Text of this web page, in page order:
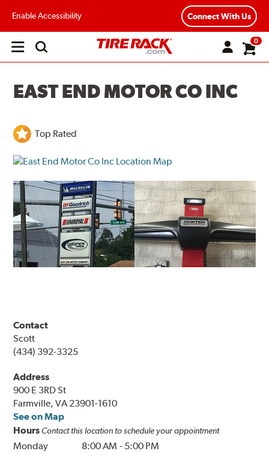
Enable Accessibility Connect With Us
Open
0
EAST END MOTOR CO INC
Top Rated
Contact
Scott
(434) 392-3325
Address
900 E 3RD St
Farmville, VA 23901-1610
See on Map
Hours Contact this location to schedule your appointment
Monday 8:00 AM - 5:00 PM